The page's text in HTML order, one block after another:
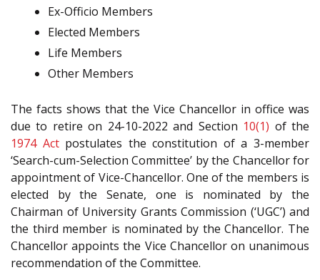
Ex-Officio Members
Elected Members
Life Members
Other Members
The facts shows that the Vice Chancellor in office was
due to retire on 24-10-2022 and Section 10(1) of the
1974 Actpostulates the constitution of a 3-member
‘Search-cum-Selection Committee’ by the Chancellor for
appointment of Vice-Chancellor. One of the members is
elected by the Senate, one is nominated by the
Chairman of University Grants Commission (‘UGC’) and
the third member is nominated by the Chancellor. The
Chancellor appoints the Vice Chancellor on unanimous
recommendation of the Committee.